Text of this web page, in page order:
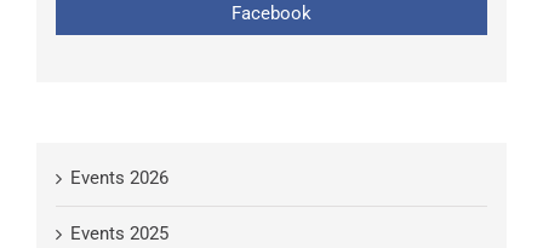
Facebook
Events 2026
Events 2025